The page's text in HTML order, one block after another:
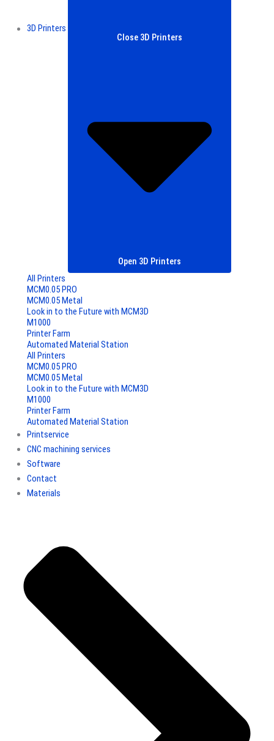
3D Printers
Close 3D Printers
Open 3D Printers
All Printers
MCM0.05 PRO
MCM0.05 Metal
Look in to the Future with MCM3D
M1000
Printer Farm
Automated Material Station
All Printers
MCM0.05 PRO
MCM0.05 Metal
Look in to the Future with MCM3D
M1000
Printer Farm
Automated Material Station
Printservice
CNC machining services
Software
Contact
Materials